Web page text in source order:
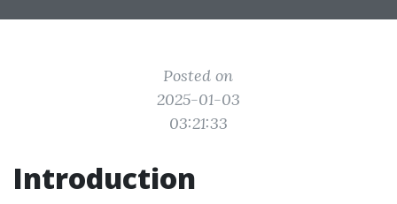
Posted on
2025-01-03
03:21:33
Introduction